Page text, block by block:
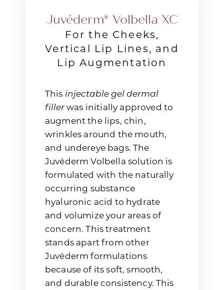
Juvéderm® Volbella XC
For the Cheeks,
Vertical Lip Lines, and
Lip Augmentation
This injectable gel dermal
fillerwas initially approved to
augment the lips, chin,
wrinkles around the mouth,
and undereye bags. The
Juvéderm Volbella solution is
formulated with the naturally
occurring substance
hyaluronic acid to hydrate
and volumize your areas of
concern. This treatment
stands apart from other
Juvéderm formulations
because of its soft, smooth,
and durable consistency. This